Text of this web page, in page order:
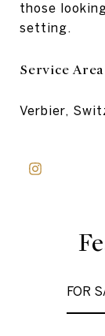
those
setting.
Service Area
Verbier,
FOR